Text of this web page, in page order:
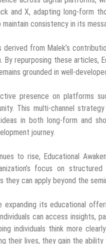
and X, adapting long-form
consistency in its
from Malek’s
By repurposing these
grounded in well-
presence on platforms
This multi-channel
in both long-form and
journey.
to rise, Educational
focus on
can apply beyond the
expanding its educational
can access insights,
individuals think more
their lives, they gain the ability